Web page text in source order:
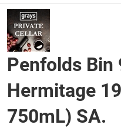
Wine & More
Catering, Hospitality
Warehousing &
Penfolds Bin
Hermitage
750mL) SA.